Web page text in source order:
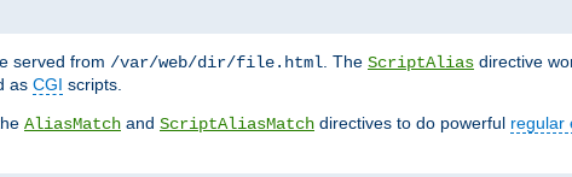
served from /var/web/dir/file.html. The ScriptAlias directive
as CGI scripts.
AliasMatch and ScriptAliasMatch directives to do powerful regular